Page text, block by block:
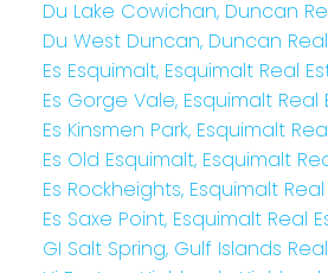
Du Lake Cowichan, Duncan
Du West Duncan, Duncan
Es Esquimalt, Esquimalt Real
Es Gorge Vale, Esquimalt Real
Es Kinsmen Park, Esquimalt
Es Old Esquimalt, Esquimalt
Es Rockheights, Esquimalt
Es Saxe Point, Esquimalt Real
GI Salt Spring, Gulf Islands